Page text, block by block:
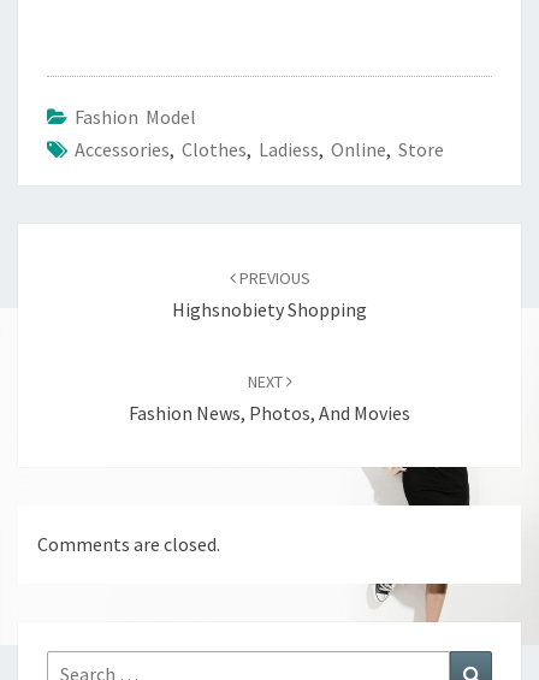
Fashion Model
Accessories, Clothes, Ladiess, Online, Store
PREVIOUS
Highsnobiety Shopping
NEXT
Fashion News, Photos, And Movies
Comments are closed.
Search